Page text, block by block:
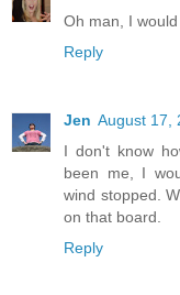
Oh man, I
Reply
Jen August 17,
I don't know
been me, I
wind stopped.
on that board.
Reply